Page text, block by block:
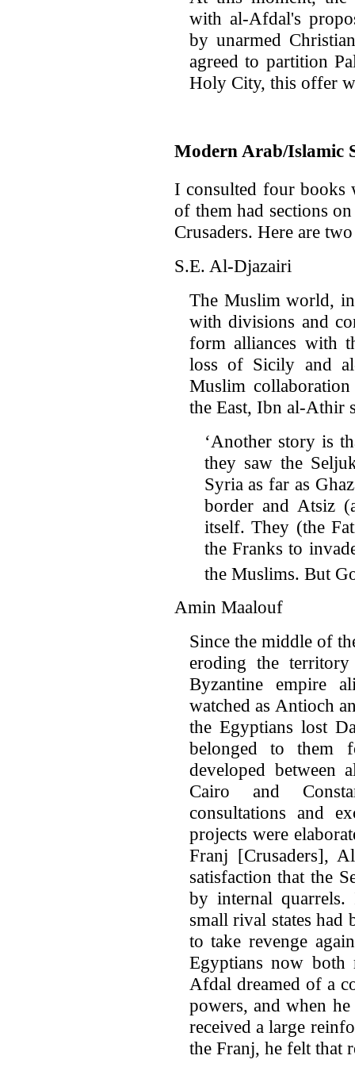
with al-Afdal's
by unarmed
agreed to partition
Holy City, this offer
Modern Arab/Islamic
I consulted four books
of them had sections
Crusaders. Here are
S.E. Al-Djazairi
The Muslim world,
with divisions and
form alliances with
loss of Sicily and
Muslim
the East, Ibn al-Athir
‘Another story is
they saw the
Syria as far as
border and Atsiz
itself. They (the
the Franks to
the Muslims. But
Amin Maalouf
Since the middle of
eroding the
Byzantine empire
watched as Antioch
the Egyptians lost
belonged to them
developed between
Cairo and
consultations and
projects were
Franj [Crusaders],
satisfaction that the
by internal
small rival states had
to take revenge
Egyptians now both
Afdal dreamed of a
powers, and when
received a large
the Franj, he felt that